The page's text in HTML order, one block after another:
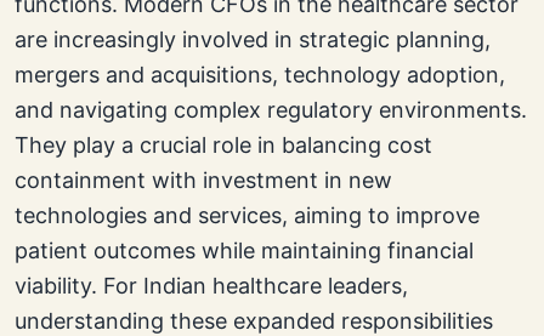
are increasingly involved in strategic planning,
mergers and acquisitions, technology adoption,
and navigating complex regulatory environments.
They play a crucial role in balancing cost
containment with investment in new
technologies and services, aiming to improve
patient outcomes while maintaining financial
viability. For Indian healthcare leaders,
understanding these expanded responsibilities